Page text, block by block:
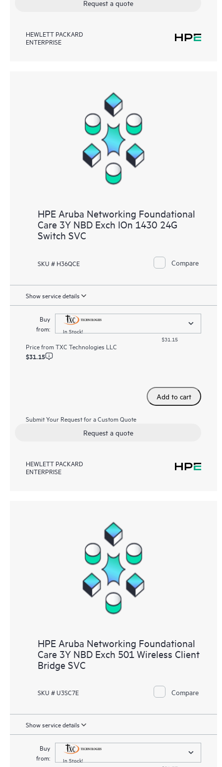
Request a quote
HEWLETT PACKARD
ENTERPRISE
HPE Aruba Networking Foundational
Care 3Y NBD Exch IOn 1430 24G
Switch SVC
SKU # H36QCE Compare
Show service details
Buy
from:
In Stock!
$31.15
Price fromTXC Technologies LLC
$31.15
Add to cart
Submit Your Request for a Custom Quote
Request a quote
HEWLETT PACKARD
ENTERPRISE
HPE Aruba Networking Foundational
Care 3Y NBD Exch 501 Wireless Client
Bridge SVC
SKU # U3SC7E Compare
Show service details
Buy
from:
In Stock!